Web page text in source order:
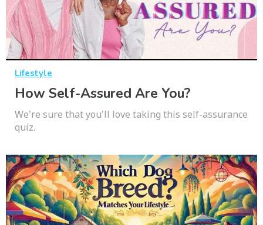
Lifestyle
How Self-Assured Are You?
We're sure that you'll love taking this self-assurance
quiz.